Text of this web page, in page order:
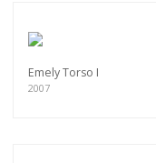
Emely Torso I
2007